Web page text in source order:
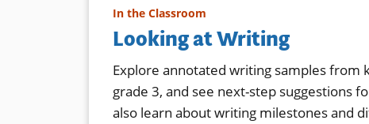
In the Classroom
Looking at Writing
Explore annotated writing samples from
grade 3, and see next-step suggestions
also learn about writing milestones and